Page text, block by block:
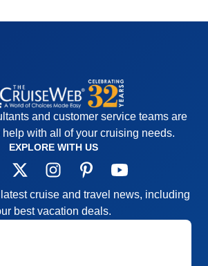
and customer service teams are
with all of your cruising needs.
EXPLORE WITH US
cruise and travel news, including
best vacation deals.